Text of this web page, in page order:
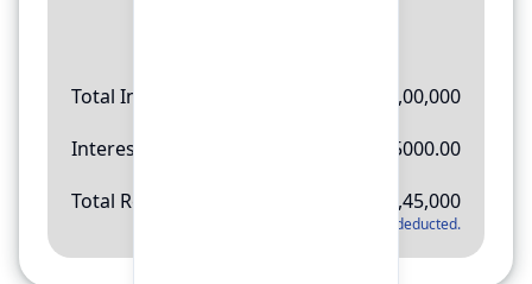
Total Investment
10,00,000
Interest Amount
145000.00
Total Return
11,45,000
Applicable tax will be deducted.